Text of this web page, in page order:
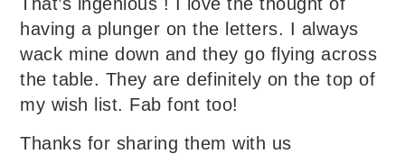
having a plunger on the letters. I always
wack mine down and they go flying across
the table. They are definitely on the top of
my wish list. Fab font too!
Thanks for sharing them with us